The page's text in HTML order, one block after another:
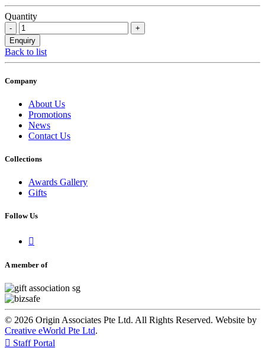
Quantity
Back to list
Company
About Us
Promotions
News
Contact Us
Collections
Awards Gallery
Gifts
Follow Us

A member of
© 2026 Origin Associates Pte Ltd. All Rights Reserved. Website by
Creative eWorld Pte Ltd.
 Staff Portal